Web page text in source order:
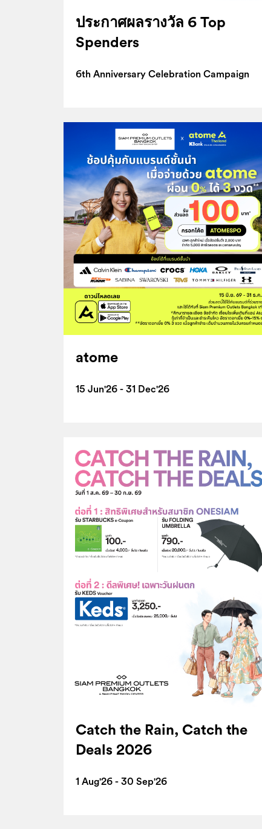
ประกาศผลรางวัล 6 Top
Spenders
6th Anniversary Celebration Campaign
atome
15 Jun'26 - 31 Dec'26
Catch the Rain, Catch the
Deals 2026
1 Aug'26 - 30 Sep'26